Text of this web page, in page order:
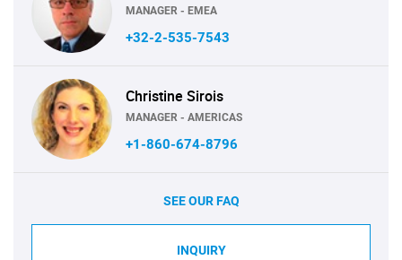
MANAGER - EMEA
+32-2-535-7543
Christine Sirois
MANAGER - AMERICAS
+1-860-674-8796
SEE OUR FAQ
INQUIRY